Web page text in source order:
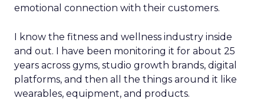
emotional connection with their customers.
I know the fitness and wellness industry inside
and out. I have been monitoring it for about 25
years across gyms, studio growth brands, digital
platforms, and then all the things around it like
wearables, equipment, and products.